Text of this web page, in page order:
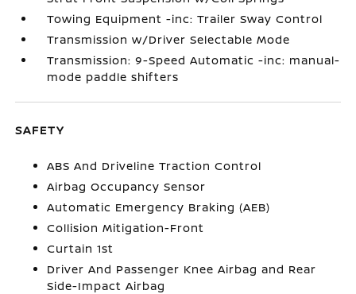
Towing Equipment -inc: Trailer Sway Control
Transmission w/Driver Selectable Mode
Transmission: 9-Speed Automatic -inc: manual-
mode paddle shifters
SAFETY
ABS And Driveline Traction Control
Airbag Occupancy Sensor
Automatic Emergency Braking (AEB)
Collision Mitigation-Front
Curtain 1st
Driver And Passenger Knee Airbag and Rear
Side-Impact Airbag